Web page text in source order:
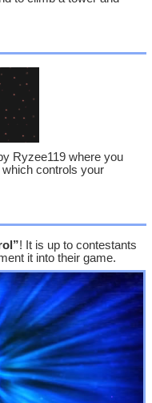
Ryzee119 where you
controls your
! It is up to contestants
it into their game.